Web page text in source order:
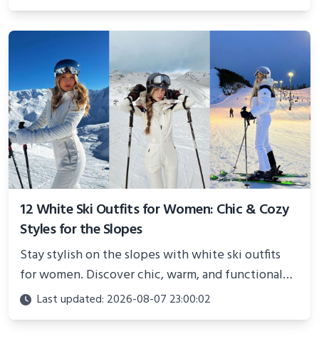
showcasing your athletic confidence.
12 White Ski Outfits for Women: Chic & Cozy
Styles for the Slopes
Stay stylish on the slopes with white ski outfits
for women. Discover chic, warm, and functional
looks perfect for winter adventures in 2025.
Last updated: 2026-08-07 23:00:02